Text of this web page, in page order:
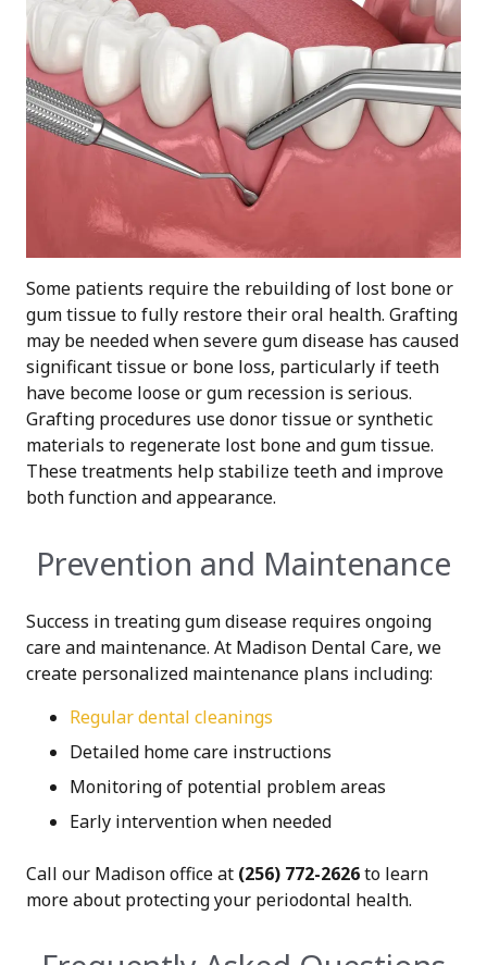
Some patients require the rebuilding of lost bone or
gum tissue to fully restore their oral health. Grafting
may be needed when severe gum disease has caused
significant tissue or bone loss, particularly if teeth
have become loose or gum recession is serious.
Grafting procedures use donor tissue or synthetic
materials to regenerate lost bone and gum tissue.
These treatments help stabilize teeth and improve
both function and appearance.
Prevention and Maintenance
Success in treating gum disease requires ongoing
care and maintenance. At Madison Dental Care, we
create personalized maintenance plans including:
Regular dental cleanings
Detailed home care instructions
Monitoring of potential problem areas
Early intervention when needed
Call our Madison office at (256) 772-2626to learn
more about protecting your periodontal health.